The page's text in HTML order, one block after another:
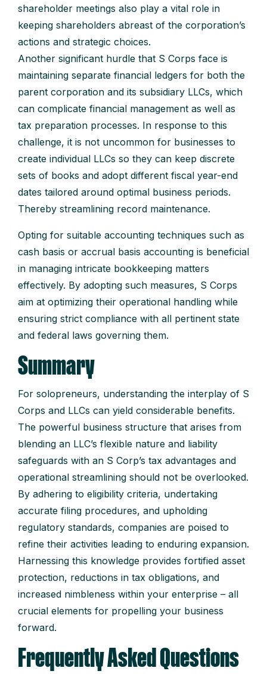
shareholder meetings also play a vital role in
keeping shareholders abreast of the corporation’s
actions and strategic choices.
Another significant hurdle that S Corps face is
maintaining separate financial ledgers for both the
parent corporation and its subsidiary LLCs, which
can complicate financial management as well as
tax preparation processes. In response to this
challenge, it is not uncommon for businesses to
create individual LLCs so they can keep discrete
sets of books and adopt different fiscal year-end
dates tailored around optimal business periods.
Thereby streamlining record maintenance.
Opting for suitable accounting techniques such as
cash basis or accrual basis accounting is beneficial
in managing intricate bookkeeping matters
effectively. By adopting such measures, S Corps
aim at optimizing their operational handling while
ensuring strict compliance with all pertinent state
and federal laws governing them.
Summary
For solopreneurs, understanding the interplay of S
Corps and LLCs can yield considerable benefits.
The powerful business structure that arises from
blending an LLC’s flexible nature and liability
safeguards with an S Corp’s tax advantages and
operational streamlining should not be overlooked.
By adhering to eligibility criteria, undertaking
accurate filing procedures, and upholding
regulatory standards, companies are poised to
refine their activities leading to enduring expansion.
Harnessing this knowledge provides fortified asset
protection, reductions in tax obligations, and
increased nimbleness within your enterprise – all
crucial elements for propelling your business
forward.
Frequently Asked Questions